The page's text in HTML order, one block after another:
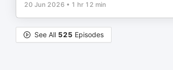
20 Jun 2026 • 1 hr 12 min
See All 525 Episodes